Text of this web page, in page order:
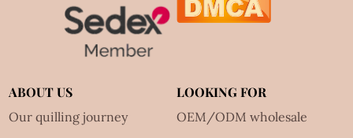
ABOUT US
Our quilling journey
LOOKING FOR
OEM/ODM wholesale